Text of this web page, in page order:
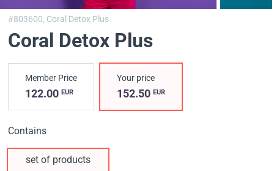
#803600, Coral Detox Plus
Coral Detox Plus
Member Price
122.00 EUR
Your price
152.50EUR
Contains
set of products